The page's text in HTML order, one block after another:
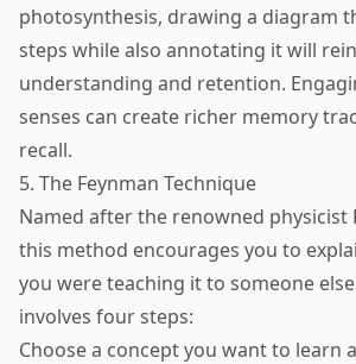
photosynthesis, drawing a diagram
steps while also annotating it will
understanding and retention.
senses can create richer memory
recall.
5. The Feynman Technique
Named after the renowned physicist
this method encourages you to
you were teaching it to someone
involves four steps:
Choose a concept you want to learn